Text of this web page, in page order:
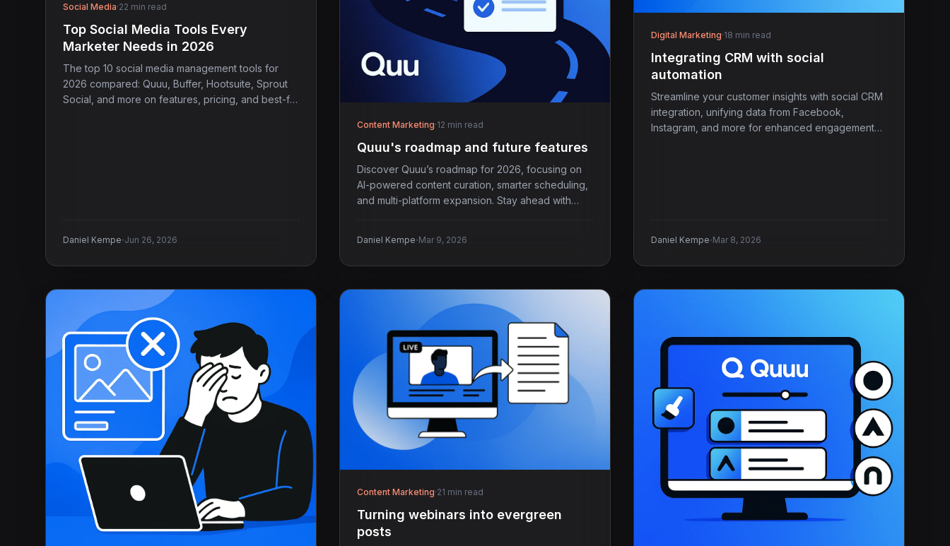
Social Media·22 min read
Top Social Media Tools Every
Marketer Needs in 2026
The top 10 social media management tools for
2026 compared: Quuu, Buffer, Hootsuite, Sprout
Social, and more on features, pricing, and best-fit
Daniel Kempe·Jun 26, 2026
Content Marketing·12 min read
Quuu's roadmap and future features
Discover Quuu’s roadmap for 2026, focusing on
AI-powered content curation, smarter scheduling,
and multi-platform expansion. Stay ahead with
Daniel Kempe·Mar 9, 2026
Digital Marketing·18 min read
Integrating CRM with social
automation
Streamline your customer insights with social CRM
integration, unifying data from Facebook,
Instagram, and more for enhanced engagement
Daniel Kempe·Mar 8, 2026
Content Marketing·21 min read
Turning webinars into evergreen
posts